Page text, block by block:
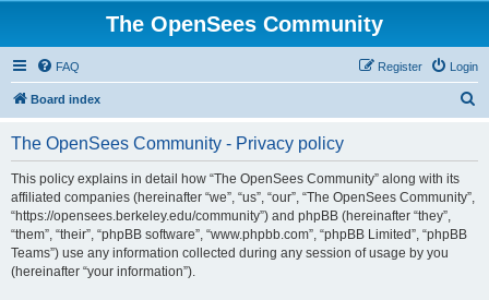
The OpenSees Community
FAQ Login
Register
Board index
The OpenSees Community - Privacy policy
This policy explains in detail how “The OpenSees Community” along with its
affiliated companies (hereinafter “we”, “us”, “our”, “The OpenSees Community”,
“https://opensees.berkeley.edu/community”) and phpBB (hereinafter “they”,
“them”, “their”, “phpBB software”, “www.phpbb.com”, “phpBB Limited”, “phpBB
Teams”) use any information collected during any session of usage by you
(hereinafter “your information”).